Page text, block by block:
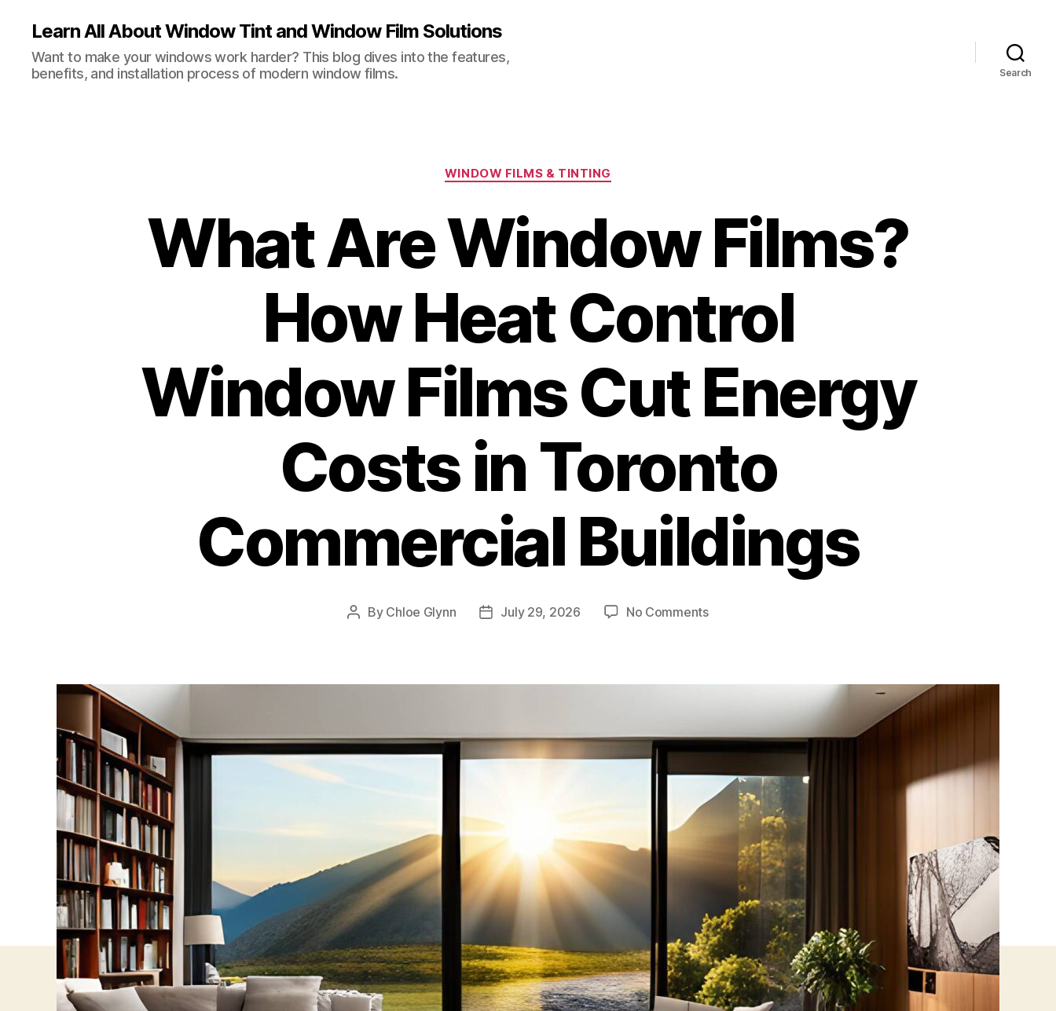
Learn All About Window Tint and Window Film Solutions
Want to make your windows work harder? This blog dives into the features,
benefits, and installation process of modern window films.
Search
Categories
WINDOW FILMS & TINTING
What Are Window Films?
How Heat Control
Window Films Cut Energy
Costs in Toronto
Commercial Buildings
Post
By Chloe Glynn
PostJuly 29, 2026 No Commentson
Films?
Control
Films
Cut
Energy
Costs
Toronto
Commercial
Buildings